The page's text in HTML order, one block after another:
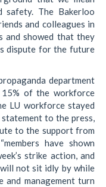
safety. The Bakerloo
and colleagues in
and showed that they
dispute for the future
department
of the workforce
LU workforce stayed
to the press,
to the support from
have shown
strike action, and
not sit idly by while
management turn